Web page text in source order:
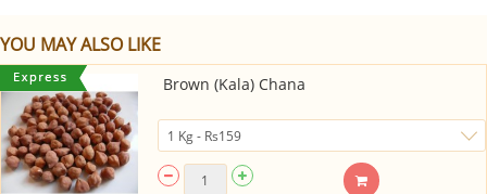
YOU MAY ALSO LIKE
Brown (Kala) Chana